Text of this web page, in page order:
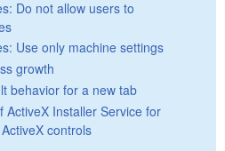
Do not allow users to
Use only machine settings
growth
behavior for a new tab
ActiveX Installer Service for
controls